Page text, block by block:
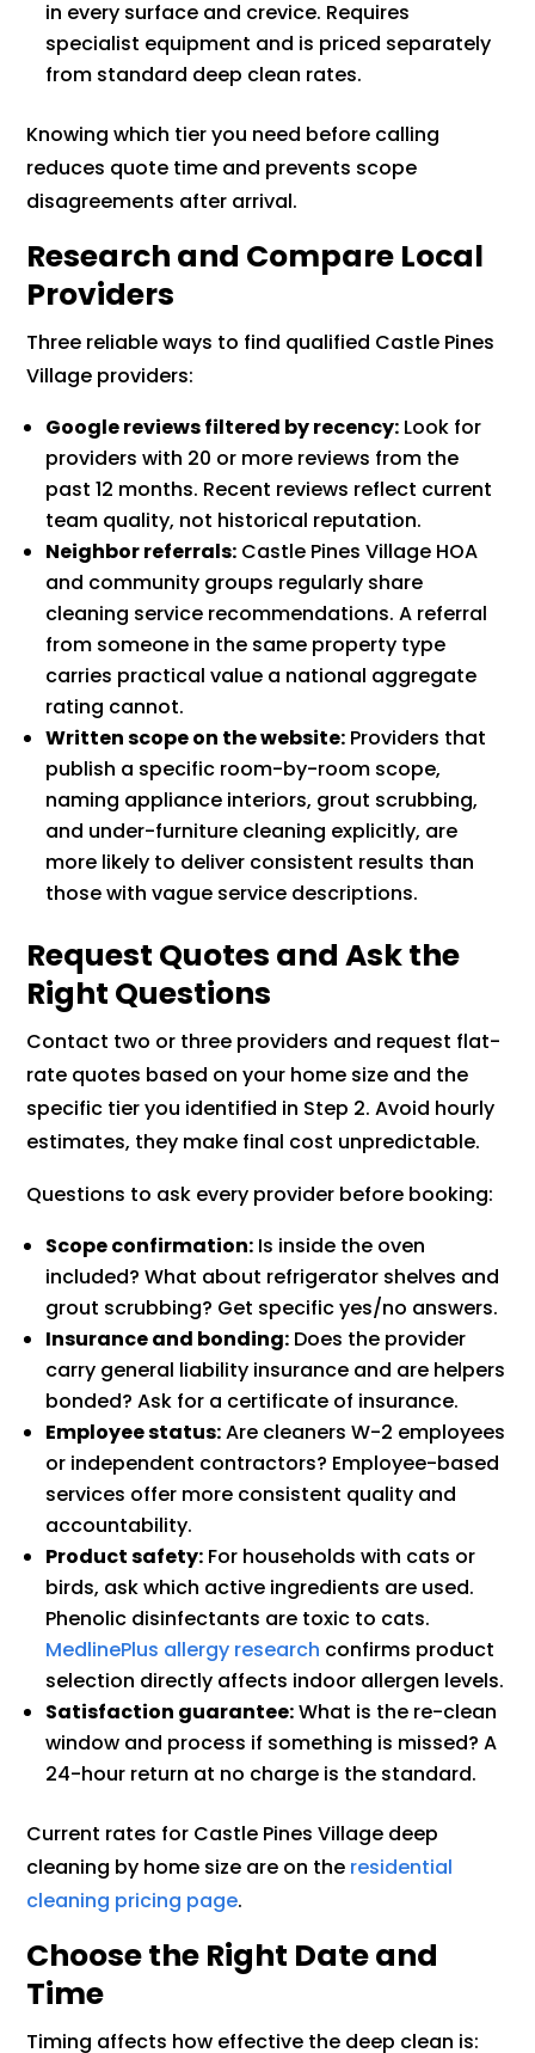
in every surface and crevice. Requires
specialist equipment and is priced separately
from standard deep clean rates.
Knowing which tier you need before calling
reduces quote time and prevents scope
disagreements after arrival.
Research and Compare Local
Providers
Three reliable ways to find qualified Castle Pines
Village providers:
Google reviews filtered by recency: Look for
providers with 20 or more reviews from the
past 12 months. Recent reviews reflect current
team quality, not historical reputation.
Neighbor referrals: Castle Pines Village HOA
and community groups regularly share
cleaning service recommendations. A referral
from someone in the same property type
carries practical value a national aggregate
rating cannot.
Written scope on the website: Providers that
publish a specific room-by-room scope,
naming appliance interiors, grout scrubbing,
and under-furniture cleaning explicitly, are
more likely to deliver consistent results than
those with vague service descriptions.
Request Quotes and Ask the
Right Questions
Contact two or three providers and request flat-
rate quotes based on your home size and the
specific tier you identified in Step 2. Avoid hourly
estimates, they make final cost unpredictable.
Questions to ask every provider before booking:
Scope confirmation: Is inside the oven
included? What about refrigerator shelves and
grout scrubbing? Get specific yes/no answers.
Insurance and bonding: Does the provider
carry general liability insurance and are helpers
bonded? Ask for a certificate of insurance.
Employee status:Are cleaners W-2 employees
or independent contractors? Employee-based
services offer more consistent quality and
accountability.
Product safety: For households with cats or
birds, ask which active ingredients are used.
Phenolic disinfectants are toxic to cats.
MedlinePlus allergy research confirms product
selection directly affects indoor allergen levels.
Satisfaction guarantee:What is the re-clean
window and process if something is missed? A
24-hour return at no charge is the standard.
Current rates for Castle Pines Village deep
cleaning by home size are on the residential
cleaning pricing page.
Choose the Right Date and
Time
Timing affects how effective the deep clean is: